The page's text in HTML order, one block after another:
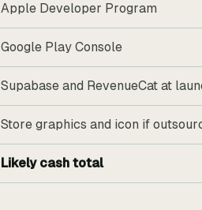
Apple Developer Program
Google Play Console
Supabase and RevenueCat at
Store graphics and icon if
Likely cash total